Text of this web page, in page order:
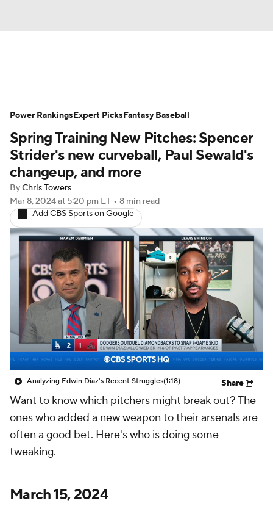
Depth Charts Two-Start Pitchers
Probable Pitchers Player News
Player Search Stats
Spring Training New Pitches: Spencer
Strider's new curveball, Paul Sewald's
changeup, and more
ByChris Towers
Mar 8, 2024at 5:20 pm ET • 8 min read
Add CBS Sports on Google
Analyzing Edwin Diaz's Recent Struggles(1:18) Share
Want to know which pitchers might break out? The
ones who added a new weapon to their arsenals are
often a good bet. Here's who is doing some
tweaking.
March 15, 2024
Power RankingsExpert PicksFantasy Baseball